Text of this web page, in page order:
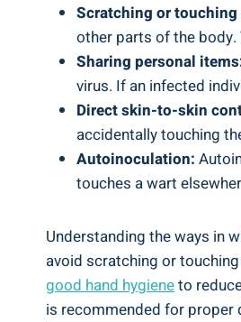
Scratching or
other parts of the
Sharing personal
virus. If an infected
Direct skin-to-skin
accidentally touching
Autoinoculation:
touches a wart
Understanding the ways in
avoid scratching or
good hand hygieneto
is recommended for proper